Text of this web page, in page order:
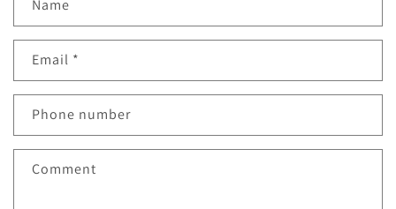
n
a
t
f
Name
Email *
Phone number
Comment